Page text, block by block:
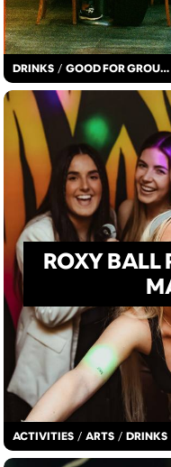
DRINKS / GOOD FOR GROUPS
ACTIVITIES / ARTS / DRINKS
ROXY BALL